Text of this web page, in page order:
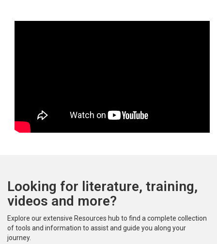
Looking for literature, training,
videos and more?
Explore our extensive Resources hub to find a complete collection
of tools and information to assist and guide you along your
journey.